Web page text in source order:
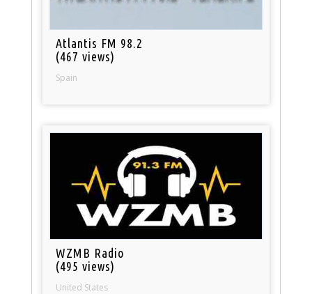
Atlantis FM 98.2
(467 views)
Spain
WZMB Radio
(495 views)
United States